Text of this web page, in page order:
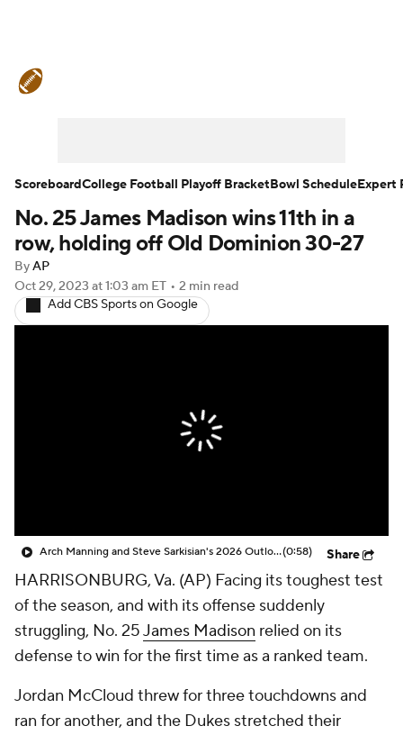
Teams Stats Watch CFB Live
2026 Top Recruits
StubHub
No. 25 James Madison wins 11th in a
row, holding off Old Dominion 30-27
ByAP
Oct 29, 2023 at 1:03 am ET • 2 min read
Add CBS Sports on Google
Arch Manning and Steve Sarkisian's 2026 Outlook(0:58) Share
HARRISONBURG, Va. (AP) Facing its toughest test
of the season, and with its offense suddenly
struggling, No. 25James Madison relied on its
defense to win for the first time as a ranked team.
Jordan McCloud threw for three touchdowns and
ran for another, and the Dukes stretched their
ScoreboardCollege Football Playoff BracketBowl ScheduleExpert